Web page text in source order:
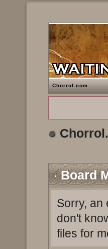
Chorrol.com
Board
Sorry, an
don't
files for